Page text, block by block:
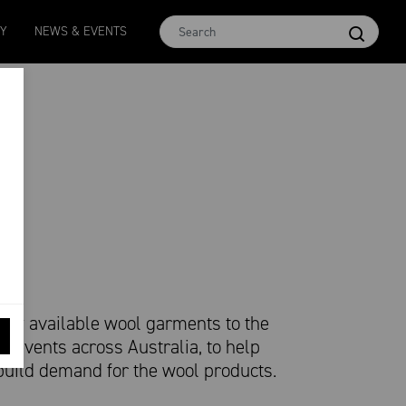
Micron 16.5
2580
38
MCar
1138 -24
AWEX EMI
1873-28
Micron
2455
NEWS & EVENTS
available wool garments to the
events across Australia, to help
demand for the wool products.